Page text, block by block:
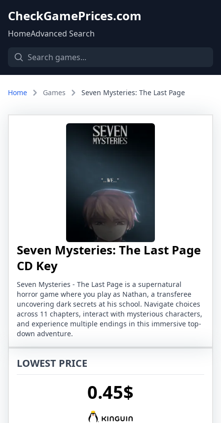
CheckGamePrices.com
HomeAdvanced Search
Home Games Seven Mysteries: The Last Page
Seven Mysteries: The Last Page
CD Key
Seven Mysteries - The Last Page is a supernatural
horror game where you play as Nathan, a transferee
uncovering dark secrets at his school. Navigate choices
across 11 chapters, interact with mysterious characters,
and experience multiple endings in this immersive top-
down adventure.
LOWEST PRICE
0.45$